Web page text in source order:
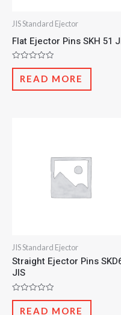
JIS Standard Ejector
Flat Ejector Pins SKH 51
Rated
out
of
READ MORE
JIS Standard Ejector
Straight Ejector Pins
JIS
Rated
outREAD MORE